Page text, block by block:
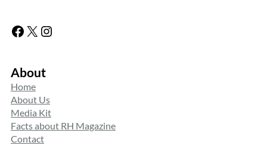
Facebook X Instagram
About
Home
About Us
Media Kit
Facts about RH Magazine
Contact